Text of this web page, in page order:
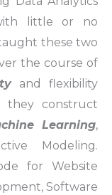
little or no
these two
the course of
and flexibility
they construct
Learning,
Modeling.
for Website
Software